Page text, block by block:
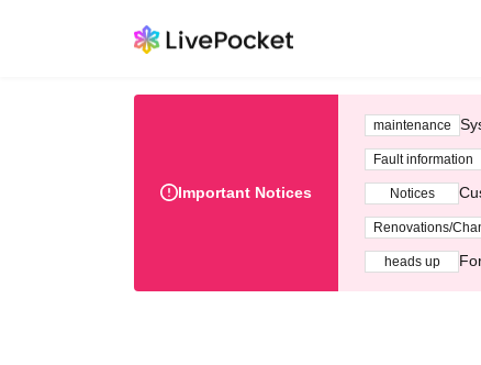
Important Notices
maintenance
Fault information
Notices
Renovations/
heads up